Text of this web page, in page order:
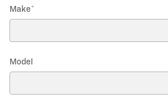
Make*
Model